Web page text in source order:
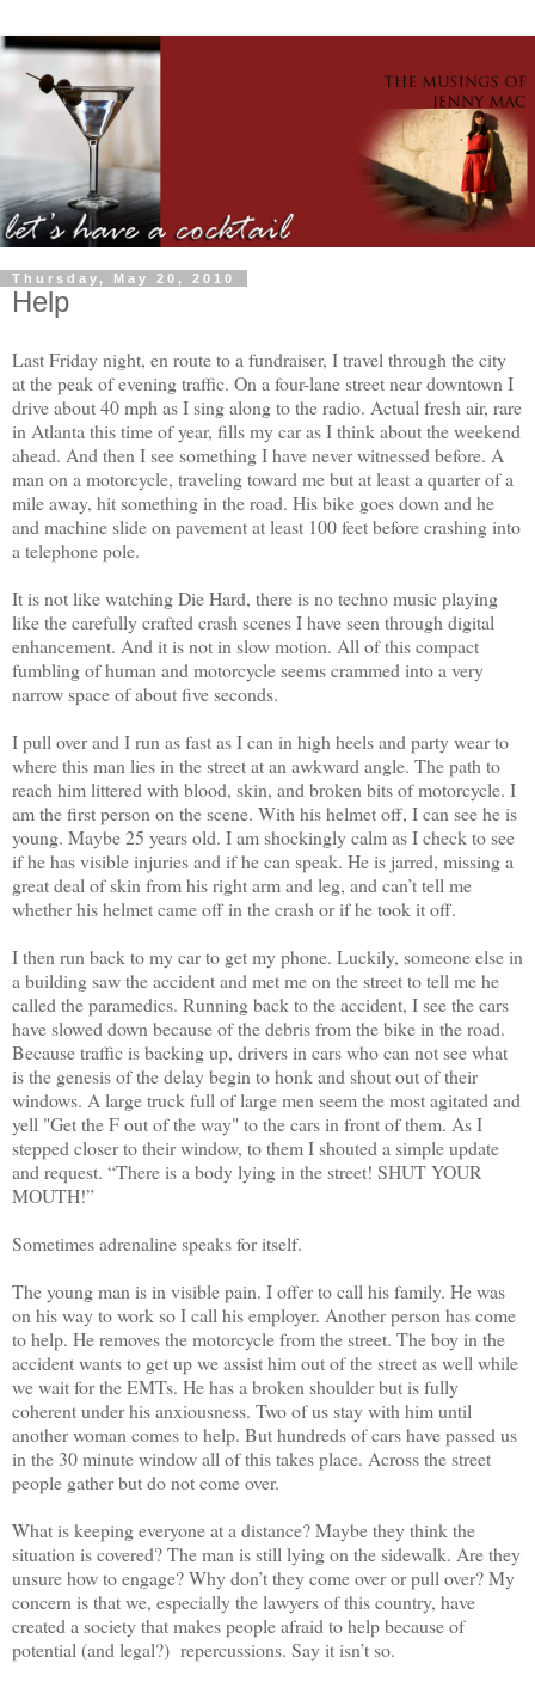
Thursday, May 20, 2010
Help
Last Friday night, en route to a fundraiser, I travel through the city
at the peak of evening traffic. On a four-lane street near downtown I
drive about 40 mph as I sing along to the radio. Actual fresh air, rare
in Atlanta this time of year, fills my car as I think about the weekend
ahead. And then I see something I have never witnessed before. A
man on a motorcycle, traveling toward me but at least a quarter of a
mile away, hit something in the road. His bike goes down and he
and machine slide on pavement at least 100 feet before crashing into
a telephone pole.
It is not like watching Die Hard, there is no techno music playing
like the carefully crafted crash scenes I have seen through digital
enhancement. And it is not in slow motion. All of this compact
fumbling of human and motorcycle seems crammed into a very
narrow space of about five seconds.
I pull over and I run as fast as I can in high heels and party wear to
where this man lies in the street at an awkward angle. The path to
reach him littered with blood, skin, and broken bits of motorcycle. I
am the first person on the scene. With his helmet off, I can see he is
young. Maybe 25 years old. I am shockingly calm as I check to see
if he has visible injuries and if he can speak. He is jarred, missing a
great deal of skin from his right arm and leg, and can’t tell me
whether his helmet came off in the crash or if he took it off.
I then run back to my car to get my phone. Luckily, someone else in
a building saw the accident and met me on the street to tell me he
called the paramedics. Running back to the accident, I see the cars
have slowed down because of the debris from the bike in the road.
Because traffic is backing up, drivers in cars who can not see what
is the genesis of the delay begin to honk and shout out of their
windows. A large truck full of large men seem the most agitated and
yell "Get the F out of the way" to the cars in front of them. As I
stepped closer to their window, to them I shouted a simple update
and request. “There is a body lying in the street! SHUT YOUR
MOUTH!”
Sometimes adrenaline speaks for itself.
The young man is in visible pain. I offer to call his family. He was
on his way to work so I call his employer. Another person has come
to help. He removes the motorcycle from the street. The boy in the
accident wants to get up we assist him out of the street as well while
we wait for the EMTs. He has a broken shoulder but is fully
coherent under his anxiousness. Two of us stay with him until
another woman comes to help. But hundreds of cars have passed us
in the 30 minute window all of this takes place. Across the street
people gather but do not come over.
What is keeping everyone at a distance? Maybe they think the
situation is covered? The man is still lying on the sidewalk. Are they
unsure how to engage? Why don’t they come over or pull over? My
concern is that we, especially the lawyers of this country, have
created a society that makes people afraid to help because of
potential (and legal?) repercussions. Say it isn’t so.